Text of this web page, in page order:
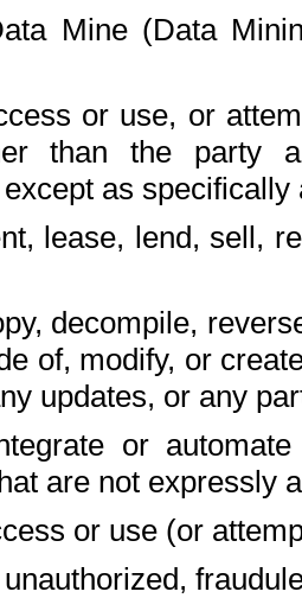
Mine (Data
or use, or
than the party
as
lease, lend, sell,
decompile,
of, modify, or
updates, or any
or
are not expressly
or use (or